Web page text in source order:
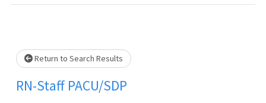
Return to Search Results
RN-Staff PACU/SDP